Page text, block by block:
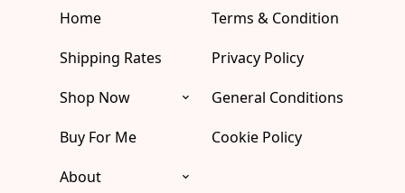
b
o
k
r
a
e
o
Home
Shipping Rates
Shop Now
Buy For Me
About
Terms & Condition
Privacy Policy
General Conditions
Cookie Policy